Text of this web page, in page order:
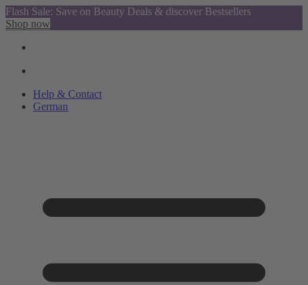
Flash Sale: Save on Beauty Deals & discover Bestsellers
Shop now
Help & Contact
German